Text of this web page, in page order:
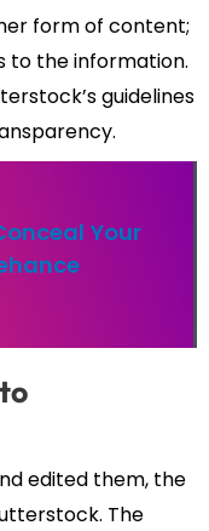
form of content;
to the information.
guidelines
Your
edited them, the
The